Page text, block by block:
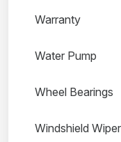
Warranty
Water Pump
Wheel Bearings
Windshield